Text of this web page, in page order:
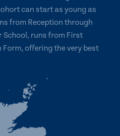
can start as young as
from Reception through
School, runs from First
Form, offering the very best